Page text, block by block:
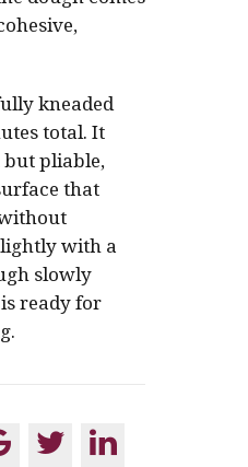
kneaded
total. It
but pliable,
that
with a
slowly
ready for